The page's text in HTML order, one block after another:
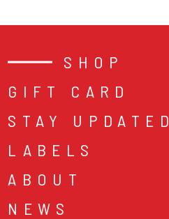
SHOP
GIFT CARD
STAY UPDATED
LABELS
ABOUT
NEWS